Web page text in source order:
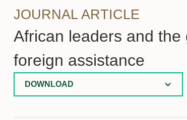
JOURNAL ARTICLE
African leaders and
foreign assistance
DOWNLOAD